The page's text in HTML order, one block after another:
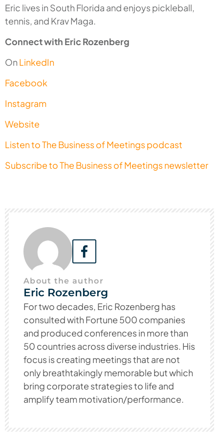
Eric lives in South Florida and enjoys pickleball,
tennis, and Krav Maga.
Connect with Eric Rozenberg
On LinkedIn
Facebook
Instagram
Website
Listen to The Business of Meetings podcast
Subscribe to The Business of Meetings newsletter
About the author
Eric Rozenberg
For two decades, Eric Rozenberg has
consulted with Fortune 500 companies
and produced conferences in more than
50 countries across diverse industries. His
focus is creating meetings that are not
only breathtakingly memorable but which
bring corporate strategies to life and
amplify team motivation/performance.